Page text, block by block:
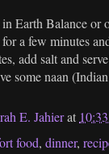
Earth Balance or
a few minutes
add salt and
some naan
E. Jahierat
food, dinner,